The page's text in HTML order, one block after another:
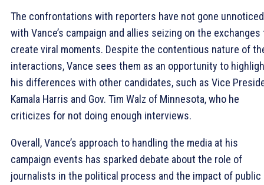
The confrontations with reporters have not gone
with Vance’s campaign and allies seizing on the exchanges
create viral moments. Despite the contentious nature of
interactions, Vance sees them as an opportunity to
his differences with other candidates, such as Vice
Kamala Harris and Gov. Tim Walz of Minnesota, who he
criticizes for not doing enough interviews.
Overall, Vance’s approach to handling the media at his
campaign events has sparked debate about the role of
journalists in the political process and the impact of public